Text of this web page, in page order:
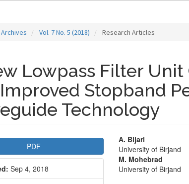
Archives Vol. 7 No. 5 (2018) Research Articles
Lowpass Filter
Stopband
Technology
PDF
Sep 4, 2018
Main
Article
Content
A. Bijari
University of Birjand
M. Mohebrad
University of Birjand